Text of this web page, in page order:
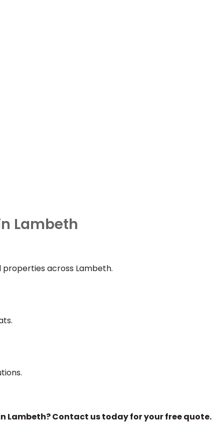
Lambeth
across Lambeth.
Lambeth? Contact us today for your free quote.